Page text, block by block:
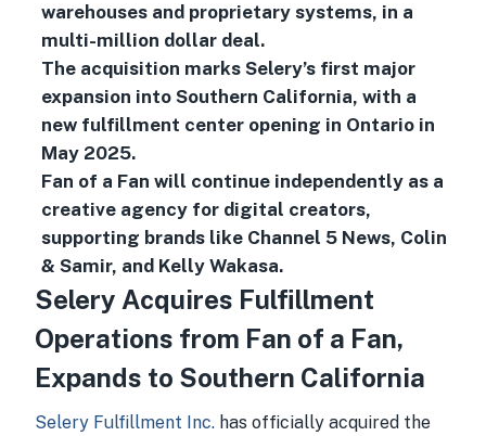
warehouses and proprietary systems, in a
multi-million dollar deal.
The acquisition marks Selery’s first major
expansion into Southern California, with a
new fulfillment center opening in Ontario in
May 2025.
Fan of a Fan will continue independently as a
creative agency for digital creators,
supporting brands like Channel 5 News, Colin
& Samir, and Kelly Wakasa.
Selery Acquires Fulfillment
Operations from Fan of a Fan,
Expands to Southern California
Selery Fulfillment Inc. has officially acquired the